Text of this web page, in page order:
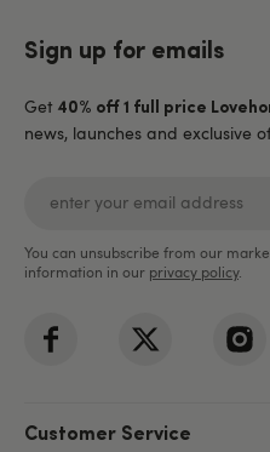
Sign up for emails
Get 40% off 1 full price
news, launches and exclusive
You can unsubscribe from our
information in our privacy policy.
Customer Service